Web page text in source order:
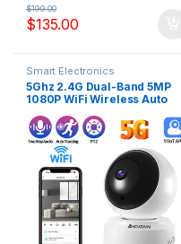
$135.00
$199.00
Smart Electronics
5Ghz 2.4G Dual-Band 5MP
1080P WiFi Wireless Auto
Security Surveillance CCTV
Mini Camera Smart Home